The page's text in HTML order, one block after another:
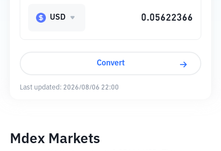
USD
Convert
Last updated: 2026/08/06 22:00
Mdex Markets